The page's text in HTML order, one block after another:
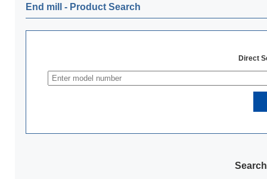
End mill ‐ Product Search
Direct